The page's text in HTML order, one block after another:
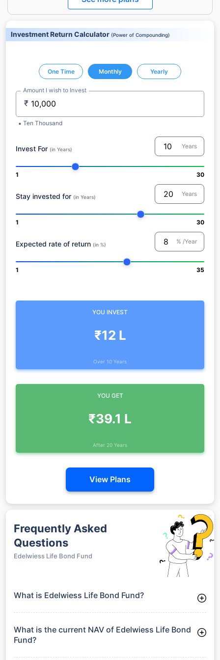
Investment Return Calculator (Power of Compounding)
One Time Monthly Yearly
Amount I wish to Invest
₹
Ten Thousand
Invest For (in Years) Years
1 30
Stay invested for (in Years) Years
1 30
Expected rate of return (in %) % /Year
1 35
YOU INVEST
₹12 L
Over 10 Years
YOU GET
₹39.1 L
After 20 Years
View Plans
Frequently Asked
Questions
Edelwiess Life Bond Fund
What is Edelwiess Life Bond Fund?
in a diversified portfolio.
What is the current NAV of Edelwiess Life Bond
Fund?